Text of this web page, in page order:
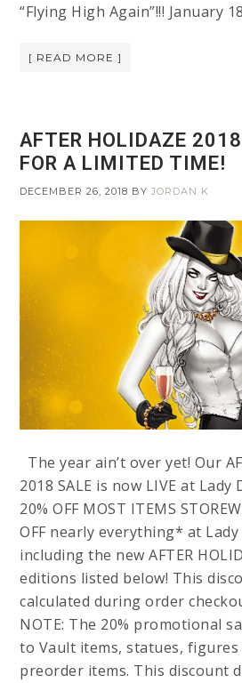
“Flying High Again”!!! January
[ READ MORE ]
AFTER HOLIDAZE
FOR A LIMITED TIME!
DECEMBER 26, 2018 BYJORDAN K
The year ain’t over yet! Our
2018 SALE is now LIVE at
20% OFF MOST ITEMS
OFF nearly everything* at
including the new AFTER
editions listed below! This
calculated during order
NOTE: The 20% promotional
to Vault items, statues, figures
preorder items. This discount